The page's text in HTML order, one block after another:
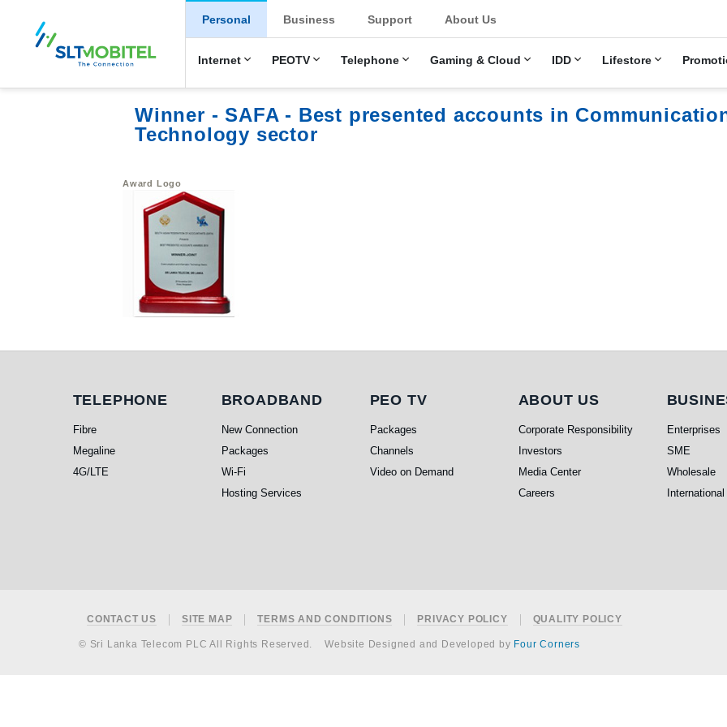
New Main Menu
Personal
Internet PEOTV Telephone Gaming & Cloud IDD Lifestore
Business Support About Us
Winner - SAFA - Best presented accounts in
Technology sector
Award Logo
Telephone
TELEPHONE
Fibre
Megaline
4G/LTE
Broadband
BROADBAND
New Connection
Packages
Wi-Fi
Hosting Services
PEO TV
PEO TV
Packages
Channels
Video on Demand
About Us
ABOUT US
Corporate Responsibility
Investors
Media Center
Careers
Enterprises
SME
Wholesale
International
Footer
CONTACT US SITE MAP TERMS AND CONDITIONS PRIVACY POLICY QUALITY POLICY
© Sri Lanka Telecom PLC All Rights Reserved. Website Designed and Developed by Four Corners